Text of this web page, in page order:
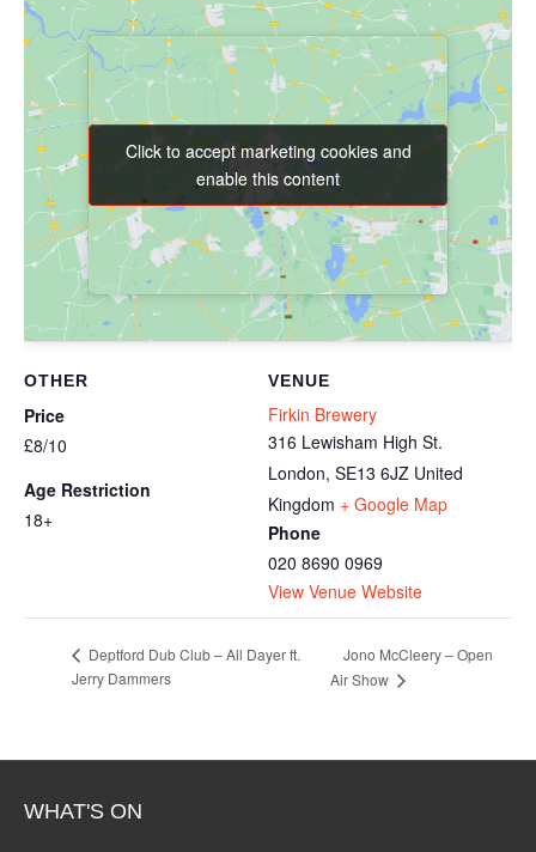
VENUE
Firkin Brewery
316 Lewisham High St.
London, SE13 6JZ United
Kingdom + Google Map
Phone
020 8690 0969
View Venue Website
Click to accept marketing cookies and
enable this content
Click to accept marketing cookies and
enable this content
OTHER
Price
£8/10
Age Restriction
18+
Deptford Dub Club – All Dayer ft.
Jerry Dammers
Jono McCleery – Open
Air Show
WHAT'S ON